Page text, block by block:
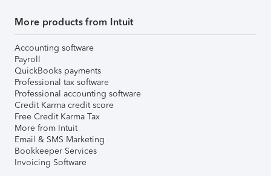
More products from Intuit
Accounting software
Payroll
QuickBooks payments
Professional tax software
Professional accounting software
Credit Karma credit score
Free Credit Karma Tax
More from Intuit
Email & SMS Marketing
Bookkeeper Services
Invoicing Software